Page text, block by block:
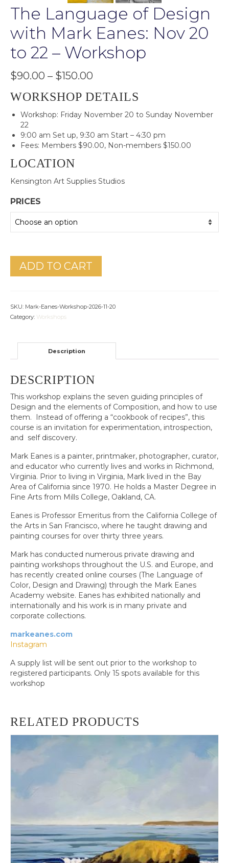
The Language of Design
with Mark Eanes: Nov 20
to 22 – Workshop
$90.00 – $150.00
$90.00
$150.00
WORKSHOP DETAILS
Workshop: Friday November 20 to Sunday November
22
9:00 am Set up, 9:30 am Start – 4:30 pm
Fees: Members $90.00, Non-members $150.00
LOCATION
Kensington Art Supplies Studios
PRICES
ADD TO CART
SKU: Mark-Eanes-Workshop-2026-11-20
Category: Workshops
Description
DESCRIPTION
This workshop explains the seven guiding principles of
Design and the elements of Composition, and how to use
them. Instead of offering a “cookbook of recipes”, this
course is an invitation for experimentation, introspection,
and self discovery.
Mark Eanes is a painter, printmaker, photographer, curator,
and educator who currently lives and works in Richmond,
Virginia. Prior to living in Virginia, Mark lived in the Bay
Area of California since 1970. He holds a Master Degree in
Fine Arts from Mills College, Oakland, CA.
Eanes is Professor Emeritus from the California College of
the Arts in San Francisco, where he taught drawing and
painting courses for over thirty three years.
Mark has conducted numerous private drawing and
painting workshops throughout the U.S. and Europe, and
has recently created online courses (The Language of
Color, Design and Drawing) through the Mark Eanes
Academy website. Eanes has exhibited nationally and
internationally and his work is in many private and
corporate collections.
markeanes.com
Instagram
A supply list will be sent out prior to the workshop to
registered participants. Only 15 spots available for this
workshop
RELATED PRODUCTS